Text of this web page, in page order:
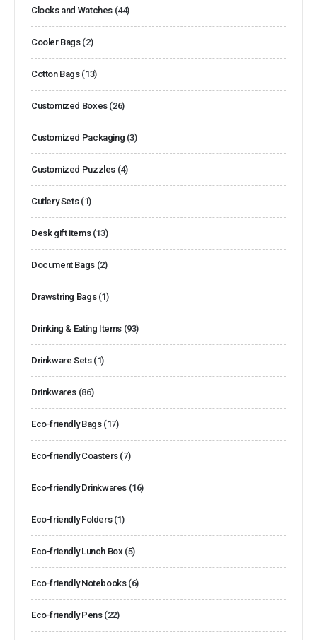
Clocks and Watches (44)
Cooler Bags (2)
Cotton Bags (13)
Customized Boxes (26)
Customized Packaging (3)
Customized Puzzles (4)
Cutlery Sets (1)
Desk gift items (13)
Document Bags (2)
Drawstring Bags (1)
Drinking & Eating Items (93)
Drinkware Sets (1)
Drinkwares (86)
Eco-friendly Bags (17)
Eco-friendly Coasters (7)
Eco-friendly Drinkwares (16)
Eco-friendly Folders (1)
Eco-friendly Lunch Box (5)
Eco-friendly Notebooks (6)
Eco-friendly Pens (22)